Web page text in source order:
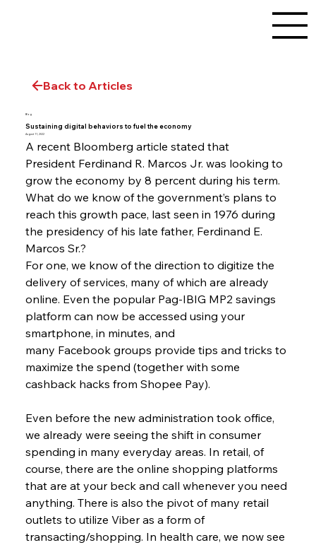
Back to Articles
Blog
Sustaining digital behaviors to fuel the economy
August 11, 2022
A recent Bloomberg article stated that
President Ferdinand R. Marcos Jr. was looking to
grow the economy by 8 percent during his term.
What do we know of the government’s plans to
reach this growth pace, last seen in 1976 during
the presidency of his late father, Ferdinand E.
Marcos Sr.?
For one, we know of the direction to digitize the
delivery of services, many of which are already
online. Even the popular Pag-IBIG MP2 savings
platform can now be accessed using your
smartphone, in minutes, and
many Facebook groups provide tips and tricks to
maximize the spend (together with some
cashback hacks from Shopee Pay).
Even before the new administration took office,
we already were seeing the shift in consumer
spending in many everyday areas. In retail, of
course, there are the online shopping platforms
that are at your beck and call whenever you need
anything. There is also the pivot of many retail
outlets to utilize Viber as a form of
transacting/shopping. In health care, we now see